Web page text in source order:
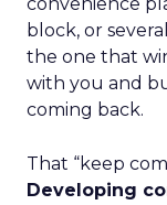
block, or
the one that
with you and
coming back.
That “keep
Developing